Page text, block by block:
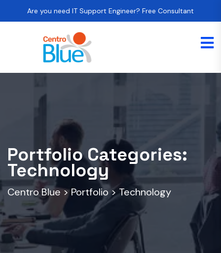
Are you need IT Support Engineer? Free Consultant
Portfolio Categories:
Technology
Centro Blue>Portfolio >Technology